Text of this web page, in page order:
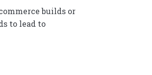
builds or
to lead to